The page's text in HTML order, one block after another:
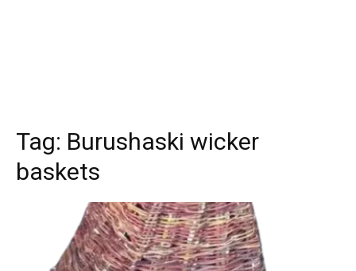
Tag: Burushaski wicker
baskets